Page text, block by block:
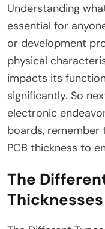
Understanding
essential for
or development
physical
impacts its
significantly. So
electronic
boards,
PCB thickness to
The
Thicknesses